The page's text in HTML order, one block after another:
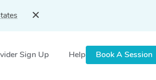
Sign Up Help Book A Session